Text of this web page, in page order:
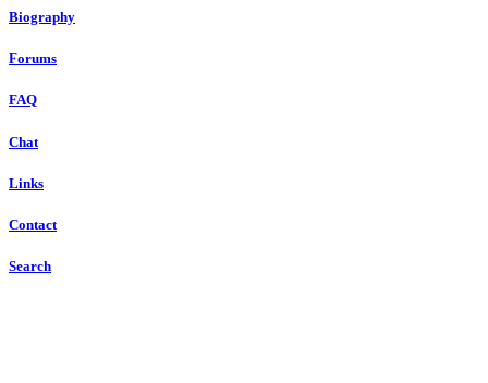
Biography
Forums
FAQ
Chat
Links
Contact
Search